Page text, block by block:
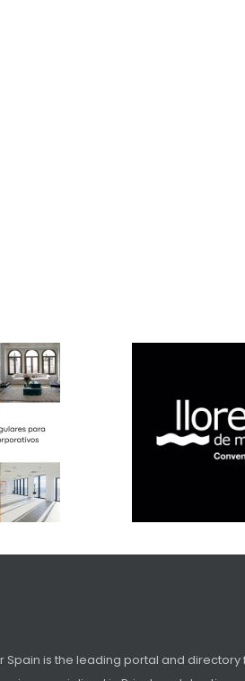
Spain is the leading portal and directory